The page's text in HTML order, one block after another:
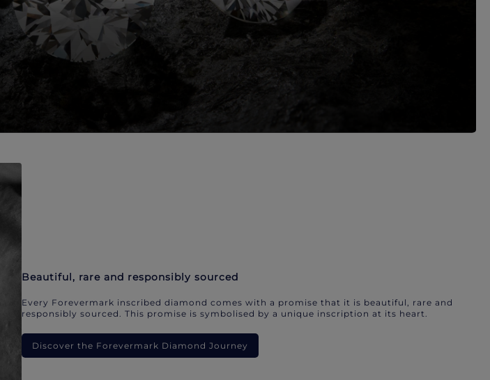
Beautiful, rare and responsibly sourced
Every Forevermark inscribed diamond comes with a promise that it is beautiful, rare and
responsibly sourced. This promise is symbolised by a unique inscription at its heart.
Discover the Forevermark Diamond Journey